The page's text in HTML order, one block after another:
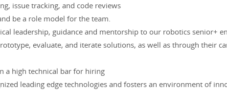
issue tracking, and code reviews
be a role model for the team.
leadership, guidance and mentorship to our robotics senior+
evaluate, and iterate solutions, as well as through their
a high technical bar for hiring
leading edge technologies and fosters an environment of